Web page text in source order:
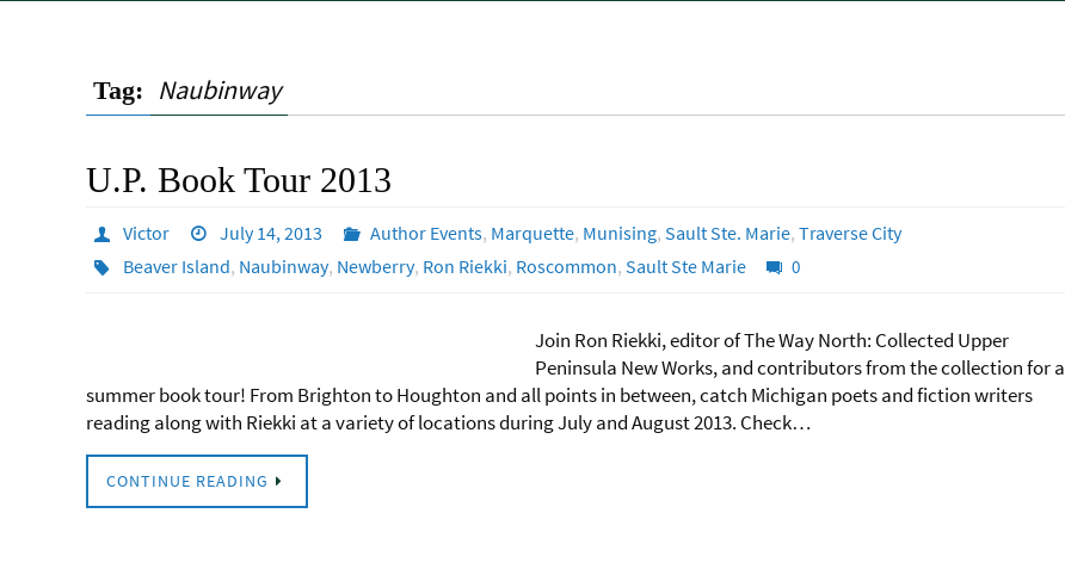
Tag: Naubinway
U.P. Book Tour 2013
Victor July 14, 2013 Author Events, Marquette, Munising,Sault Ste. Marie,Traverse City
Beaver Island, Naubinway, Newberry, Ron Riekki, Roscommon, Sault Ste Marie 0
Join Ron Riekki, editor of The Way North: Collected Upper
Peninsula New Works, and contributors from the collection for a
summer book tour! From Brighton to Houghton and all points in between, catch Michigan poets and fiction writers
reading along with Riekki at a variety of locations during July and August 2013. Check…
CONTINUE READING